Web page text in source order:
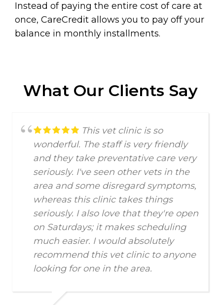
Instead of paying the entire cost of care at
once, CareCredit allows you to pay off your
balance in monthly installments.
What Our Clients Say
This vet clinic is so
wonderful. The staff is very friendly
and they take preventative care very
seriously. I've seen other vets in the
area and some disregard symptoms,
whereas this clinic takes things
seriously. I also love that they're open
on Saturdays; it makes scheduling
much easier. I would absolutely
recommend this vet clinic to anyone
looking for one in the area.